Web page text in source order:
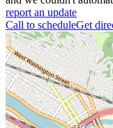
report an update
Call to scheduleGet